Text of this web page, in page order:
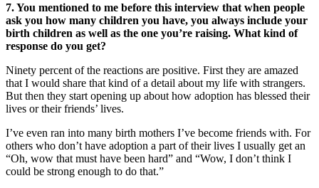
7. You mentioned to me before this interview that when people
ask you how many children you have, you always include your
birth children as well as the one you’re raising. What kind of
response do you get?
Ninety percent of the reactions are positive. First they are amazed
that I would share that kind of a detail about my life with strangers.
But then they start opening up about how adoption has blessed their
lives or their friends’ lives.
I’ve even ran into many birth mothers I’ve become friends with. For
others who don’t have adoption a part of their lives I usually get an
“Oh, wow that must have been hard” and “Wow, I don’t think I
could be strong enough to do that.”